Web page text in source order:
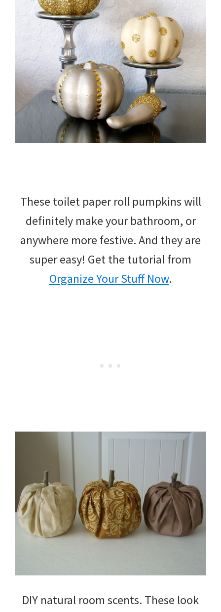
These toilet paper roll pumpkins will
definitely make your bathroom, or
anywhere more festive. And they are
super easy! Get the tutorial from
Organize Your Stuff Now.
DIY natural room scents. These look